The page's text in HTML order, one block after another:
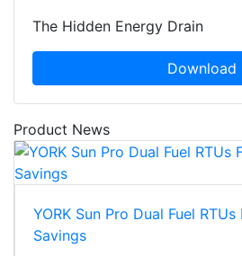
The Hidden Energy Drain
Download
Product News
YORK Sun Pro Dual Fuel
Savings